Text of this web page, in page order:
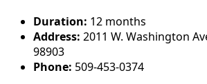
Duration: 12 months
Address: 2011 W. Washington
98903
Phone: 509-453-0374